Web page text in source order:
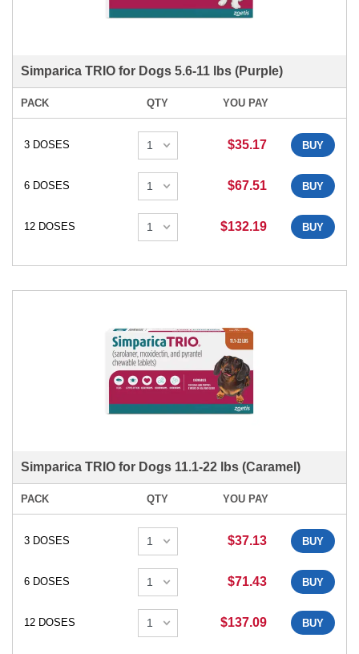
Simparica TRIO for Dogs 5.6-11 lbs (Purple)
PACK QTY YOU PAY
3 DOSES $35.17 BUY
6 DOSES $67.51 BUY
12 DOSES $132.19 BUY
Simparica TRIO for Dogs 11.1-22 lbs (Caramel)
PACK QTY YOU PAY
3 DOSES $37.13 BUY
6 DOSES $71.43 BUY
12 DOSES $137.09 BUY